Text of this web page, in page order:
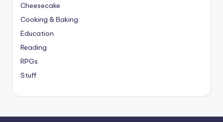
Cheesecake
Cooking & Baking
Education
Reading
RPGs
Stuff